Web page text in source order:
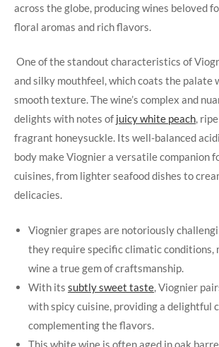
across the globe, producing wines beloved
​floral aromas and rich flavors.
One of the‌ standout ⁢characteristics of
and silky mouthfeel, which coats​ the ‍palate
smooth texture. The wine’s complex and⁣
delights with notes of juicy white⁤ peach,
fragrant​ honeysuckle. Its well-balanced⁢
body make Viognier ⁣a ⁢versatile companion
cuisines, from lighter seafood dishes ⁤to
delicacies.
Viognier‌ grapes are notoriously⁣
‌they require specific climatic conditions,
wine a true gem⁢ of craftsmanship.
With its subtly sweet taste , Viognier
with spicy cuisine, providing ​a delightful
complementing the flavors.
This white wine is often ‌aged in oak